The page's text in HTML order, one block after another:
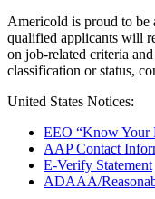
Americold is proud to be
qualified applicants will
on job-related criteria
classification or status,
United States Notices:
EEO “Know Your
AAP Contact
E-Verify Statement
ADAAA/